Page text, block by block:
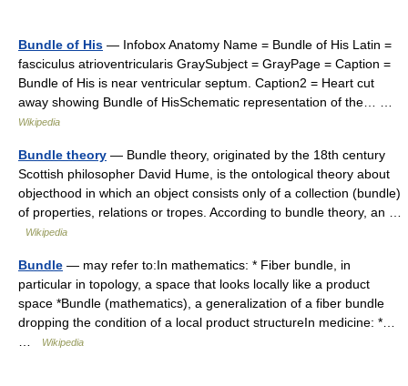
Bundle of His — Infobox Anatomy Name = Bundle of His Latin =
fasciculus atrioventricularis GraySubject = GrayPage = Caption =
Bundle of His is near ventricular septum. Caption2 = Heart cut
away showing Bundle of HisSchematic representation of the… …
Wikipedia
Bundle theory — Bundle theory, originated by the 18th century
Scottish philosopher David Hume, is the ontological theory about
objecthood in which an object consists only of a collection (bundle)
of properties, relations or tropes. According to bundle theory, an …
Wikipedia
Bundle — may refer to:In mathematics: * Fiber bundle, in
particular in topology, a space that looks locally like a product
space *Bundle (mathematics), a generalization of a fiber bundle
dropping the condition of a local product structureIn medicine: *…
Wikipedia